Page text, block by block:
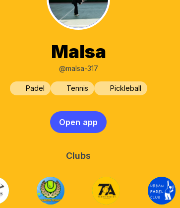
Malsa
@malsa-317
Padel Tennis Pickleball
Open app
Clubs